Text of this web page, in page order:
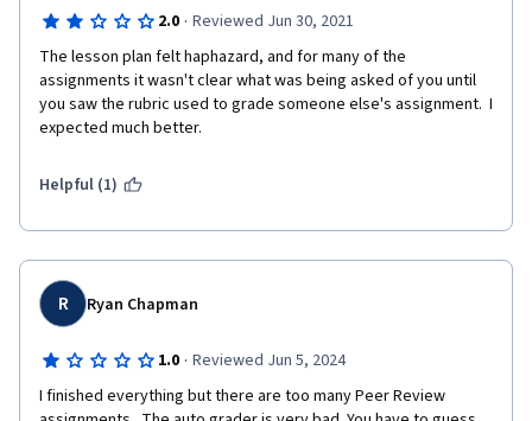
-Missing files and links broken
-automatic check syslog is good if the requirements are clear
and well defined, if don't students must repeat 25 times testing
what kind of details are missing in the syslog: check and
improve the instructions
2.0 · Reviewed Jun 30, 2021
The lesson plan felt haphazard, and for many of the
assignments it wasn't clear what was being asked of you until
you saw the rubric used to grade someone else's assignment.  I
expected much better.
Helpful (1)
R Ryan Chapman
1.0 · Reviewed Jun 5, 2024
I finished everything but there are too many Peer Review